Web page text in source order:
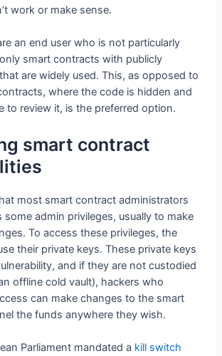
work or make sense.
an end user who is not particularly
smart contracts with publicly
are widely used. This, as opposed to
where the code is hidden and
to review it, is the preferred option.
smart contract
most smart contract administrators
some admin privileges, usually to make
To access these privileges, the
their private keys. These private keys
and if they are not custodied
offline cold vault), hackers who
can make changes to the smart
the funds anywhere they wish.
Parliament mandated a kill switch